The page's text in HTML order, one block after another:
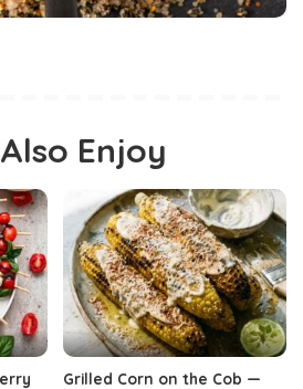
Enjoy
Grilled Corn on the Cob —